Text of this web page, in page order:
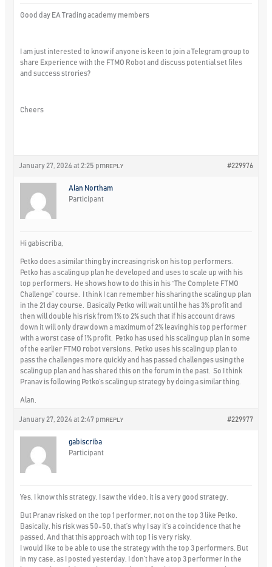
Good day EA Trading academy members
I am just interested to know if anyone is keen to join a Telegram group to
share Experience with the FTMO Robot and discuss potential set files
and success strories?
Cheers
January 27, 2024 at 2:25 pm #229976
REPLY
Alan Northam
Participant
Hi gabiscriba,
Petko does a similar thing by increasing risk on his top performers.
Petko has a scaling up plan he developed and uses to scale up with his
top performers. He shows how to do this in his “The Complete FTMO
Challenge” course. I think I can remember his sharing the scaling up plan
in the 21 day course. Basically Petko will wait until he has 3% profit and
then will double his risk from 1% to 2% such that if his account draws
down it will only draw down a maximum of 2% leaving his top performer
with a worst case of 1% profit. Petko has used his scaling up plan in some
of the earlier FTMO robot versions. Petko uses his scaling up plan to
pass the challenges more quickly and has passed challenges using the
scaling up plan and has shared this on the forum in the past. So I think
Pranav is following Petko’s scaling up strategy by doing a similar thing.
Alan,
January 27, 2024 at 2:47 pm #229977
REPLY
gabiscriba
Participant
Yes, I know this strategy, I saw the video, it is a very good strategy.
But Pranav risked on the top 1 performer, not on the top 3 like Petko.
Basically, his risk was 50-50, that’s why I say it’s a coincidence that he
passed. And that this approach with top 1 is very risky.
I would like to be able to use the strategy with the top 3 performers. But
in my case, as I posted yesterday, I don’t have a top 3 performer in the